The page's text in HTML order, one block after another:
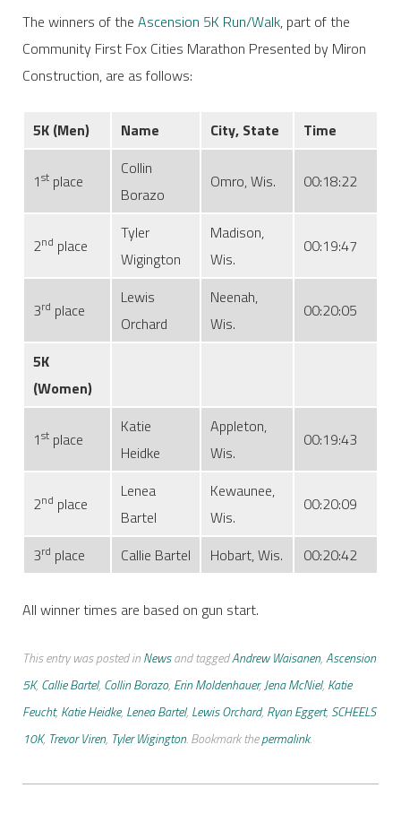
The winners of the Ascension 5K Run/Walk, part of the
Community First Fox Cities Marathon Presented by Miron
Construction, are as follows:
5K (Men) Name City, State Time
1stplace
Collin
Borazo
Omro, Wis. 00:18:22
2nd place
Tyler
Wigington
Madison,
Wis.
00:19:47
3rd place
Lewis
Orchard
Neenah,
Wis.
00:20:05
5K
(Women)
1stplace
Katie
Heidke
Appleton,
Wis.
00:19:43
2nd place
Lenea
Bartel
Kewaunee,
Wis.
00:20:09
3rd place Callie Bartel Hobart, Wis. 00:20:42
All winner times are based on gun start.
This entry was posted inNewsand taggedAndrew Waisanen,Ascension
5K, Callie Bartel, Collin Borazo, Erin Moldenhauer,Jena McNiel, Katie
Feucht, Katie Heidke, Lenea Bartel, Lewis Orchard, Ryan Eggert, SCHEELS
10K, Trevor Viren, Tyler Wigington. Bookmark thepermalink.